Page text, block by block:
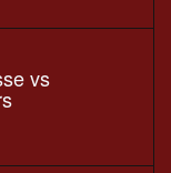
vs